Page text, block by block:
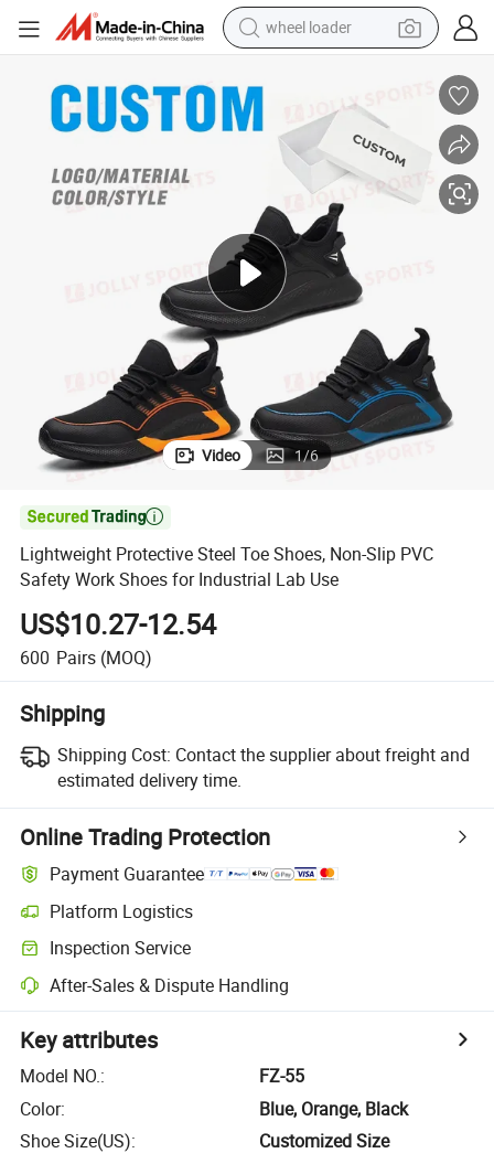
wheel loader
container house
sport shoe
electric motorcycle
perfume
powder
tote bag
Video 1/6

Lightweight Protective Steel Toe Shoes, Non-Slip PVC
Safety Work Shoes for Industrial Lab Use
US$10.27-12.54
600 Pairs (MOQ)
Shipping
Shipping Cost: Contact the supplier about freight and
estimated delivery time.
Online Trading Protection
Payment Guarantee
Platform Logistics
Inspection Service
After-Sales & Dispute Handling
Key attributes
Model NO.:
FZ-55
Color:
Blue, Orange, Black
Shoe Size(US):
Customized Size